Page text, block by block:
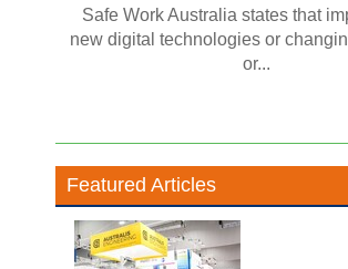
Safe Work Australia states that
new digital technologies or
or...
Featured Articles